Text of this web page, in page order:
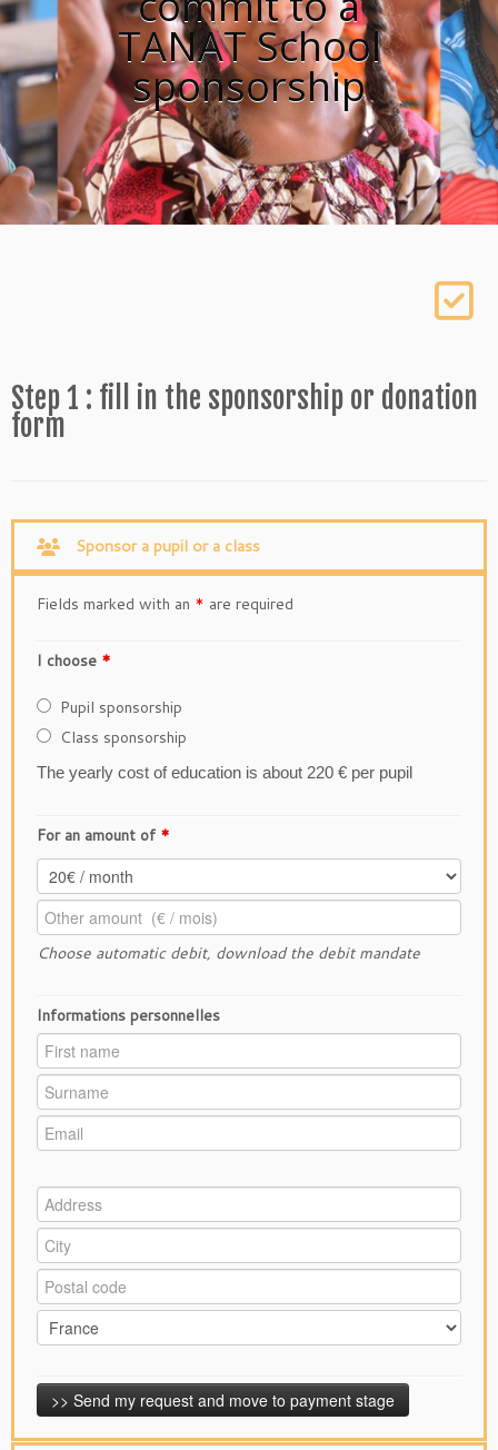
TANAT School
sponsorship
Step 1 : fill in the sponsorship or donation
form
Sponsor a pupil or a class
Fields marked with an * are required
I choose *
Pupil sponsorship
Class sponsorship
The yearly cost of education is about 220 € per pupil
For an amount of *
Choose automatic debit, download the debit mandate
Informations personnelles